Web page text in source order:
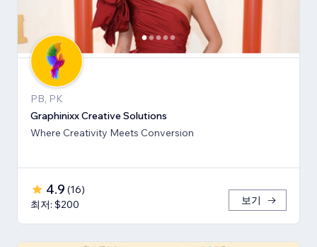
PB, PK
Graphinixx Creative Solutions
Where Creativity Meets Conversion
4.9 (16)
최저: $200
보기